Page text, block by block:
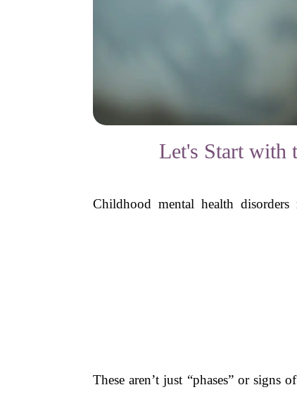
Let's Start with
Childhood mental health
These aren’t just “phases” or